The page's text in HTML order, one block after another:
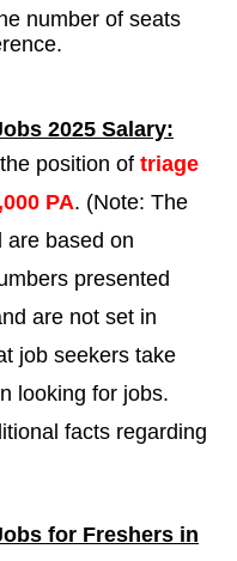
number of seats
2025 Salary:
position of triage
PA. (Note: The
are based on
presented
are not set in
job seekers take
looking for jobs.
facts regarding
for Freshers in